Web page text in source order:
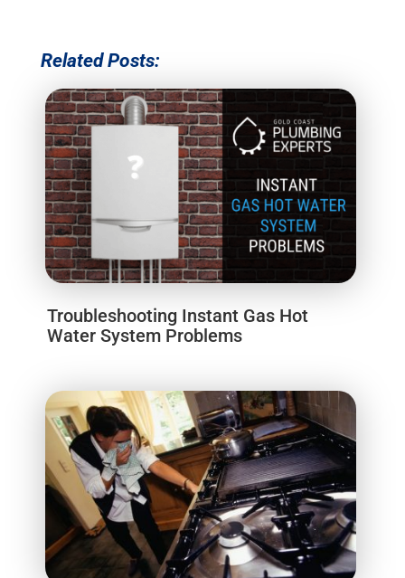
Related Posts:
Troubleshooting Instant Gas Hot
Water System Problems